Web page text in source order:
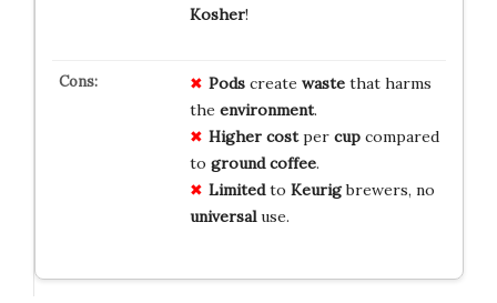
Kosher!
Podscreate wastethat harms
the environment.
Higher costper cupcompared
to ground coffee.
Limitedto Keurigbrewers, no
universaluse.